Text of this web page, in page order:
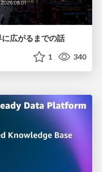
広がるまでの話
1 340